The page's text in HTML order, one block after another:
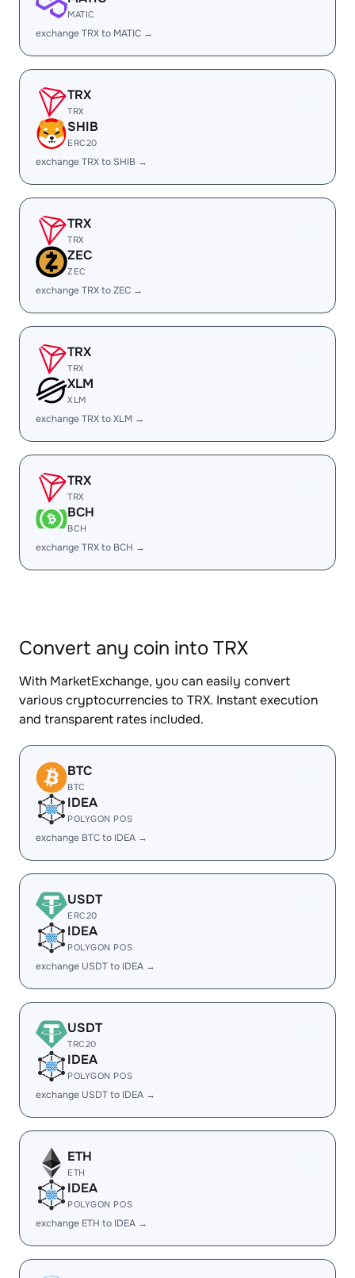
MATIC
exchange TRX to MATIC →
TRX
TRX
SHIB
ERC20
exchange TRX to SHIB →
TRX
TRX
ZEC
ZEC
exchange TRX to ZEC →
TRX
TRX
XLM
XLM
exchange TRX to XLM →
TRX
TRX
BCH
BCH
exchange TRX to BCH →
Convert any coin into TRX
With MarketExchange, you can easily convert
various cryptocurrencies to TRX. Instant execution
and transparent rates included.
BTC
BTC
IDEA
POLYGON POS
exchange BTC to IDEA →
USDT
ERC20
IDEA
POLYGON POS
exchange USDT to IDEA →
USDT
TRC20
IDEA
POLYGON POS
exchange USDT to IDEA →
ETH
ETH
IDEA
POLYGON POS
exchange ETH to IDEA →